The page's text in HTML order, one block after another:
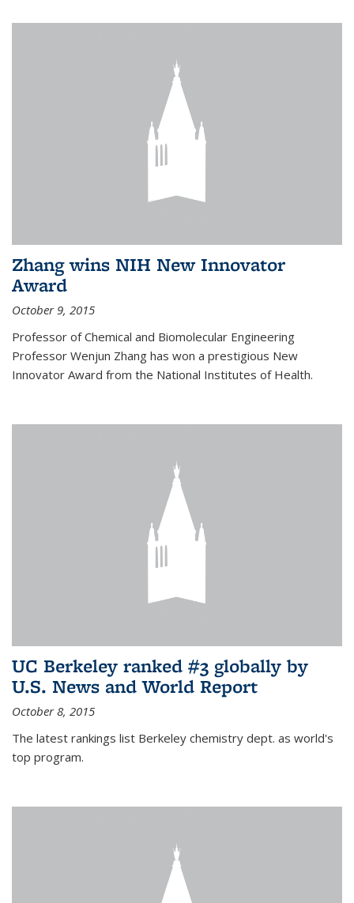
Zhang wins NIH New Innovator
Award
October 9, 2015
Professor of Chemical and Biomolecular Engineering
Professor Wenjun Zhang has won a prestigious New
Innovator Award from the National Institutes of Health.
UC Berkeley ranked #3 globally by
U.S. News and World Report
October 8, 2015
The latest rankings list Berkeley chemistry dept. as world's
top program.